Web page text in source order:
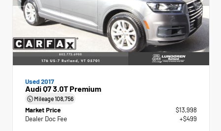
Used 2017
Audi Q7 3.0T Premium
Mileage108,756
Market Price
$13,998
Dealer Doc Fee
+$499